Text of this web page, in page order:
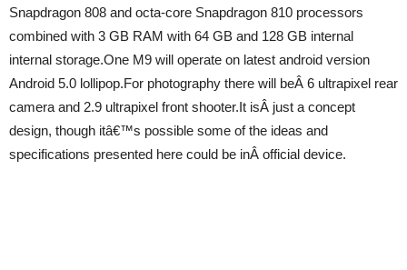
Snapdragon 808 and octa-core Snapdragon 810 processors
combined with 3 GB RAM with 64 GB and 128 GB internal
internal storage.One M9 will operate on latest android version
Android 5.0 lollipop.For photography there will beÂ 6 ultrapixel rear
camera and 2.9 ultrapixel front shooter.It isÂ just a concept
design, though itâ€™s possible some of the ideas and
specifications presented here could be inÂ official device.